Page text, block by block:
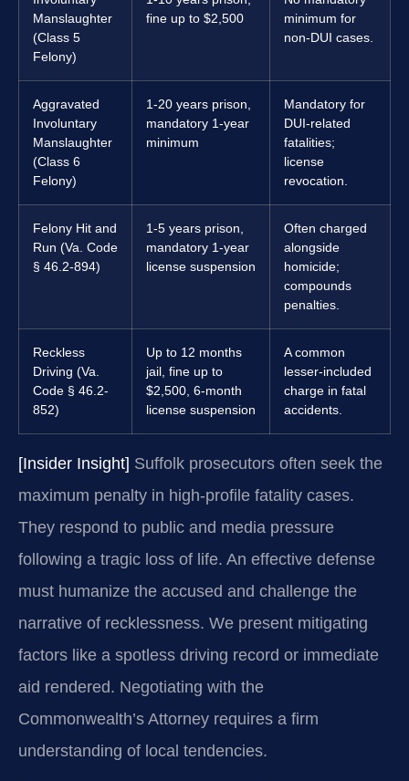
Manslaughter
(Class 5
Felony)
fine up to $2,500
minimum for
non-DUI cases.
Aggravated
Involuntary
Manslaughter
(Class 6
Felony)
1-20 years prison,
mandatory 1-year
minimum
Mandatory for
DUI-related
fatalities;
license
revocation.
Felony Hit and
Run (Va. Code
§ 46.2-894)
1-5 years prison,
mandatory 1-year
license suspension
Often charged
alongside
homicide;
compounds
penalties.
Reckless
Driving (Va.
Code § 46.2-
852)
Up to 12 months
jail, fine up to
$2,500, 6-month
license suspension
A common
lesser-included
charge in fatal
accidents.
[Insider Insight] Suffolk prosecutors often seek the
maximum penalty in high-profile fatality cases.
They respond to public and media pressure
following a tragic loss of life. An effective defense
must humanize the accused and challenge the
narrative of recklessness. We present mitigating
factors like a spotless driving record or immediate
aid rendered. Negotiating with the
Commonwealth’s Attorney requires a firm
understanding of local tendencies.